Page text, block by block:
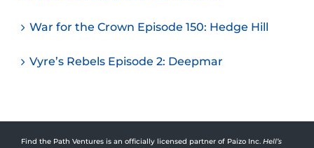
War for the Crown Episode 150: Hedge Hill
Vyre’s Rebels Episode 2: Deepmar
Find the Path Ventures is an officially licensed partner of Paizo Inc. Hell’s